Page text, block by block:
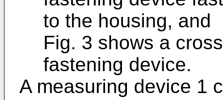
to the housing, and
Fig. 3 shows a
fastening device.
A measuring device 1